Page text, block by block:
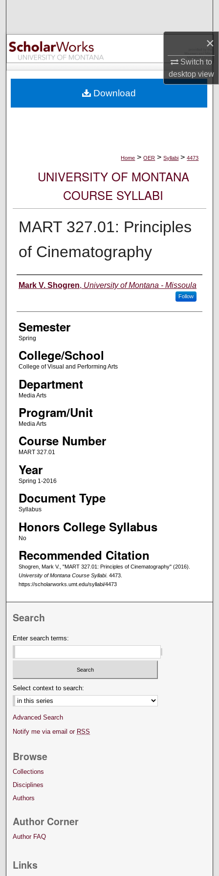
×
Switch to
desktopview
Browse Collections
My Account
Digital Commons Network™
Home > OER > Syllabi > 4473
UNIVERSITY OF MONTANA
COURSE SYLLABI
MART 327.01: Principles
of Cinematography
Instructor
Mark V. Shogren, University of Montana - Missoula
Follow
Semester
Spring
College/School
College of Visual and Performing Arts
Department
Media Arts
Program/Unit
Media Arts
Course Number
MART 327.01
Year
Spring 1-2016
Document Type
Syllabus
Honors College Syllabus
No
Recommended Citation
Shogren, Mark V., "MART 327.01: Principles of Cinematography" (2016).
University of Montana Course Syllabi. 4473.
https://scholarworks.umt.edu/syllabi/4473
Download
Search
Enter search terms:
Select context to search:
Advanced Search
Notify me via email or RSS
Browse
Collections
Disciplines
Authors
Author Corner
Author FAQ
Links